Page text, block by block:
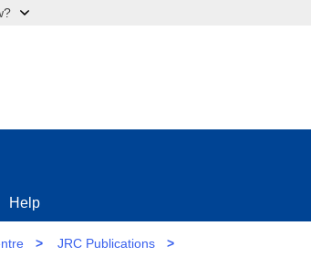
Help
> JRC Publications >